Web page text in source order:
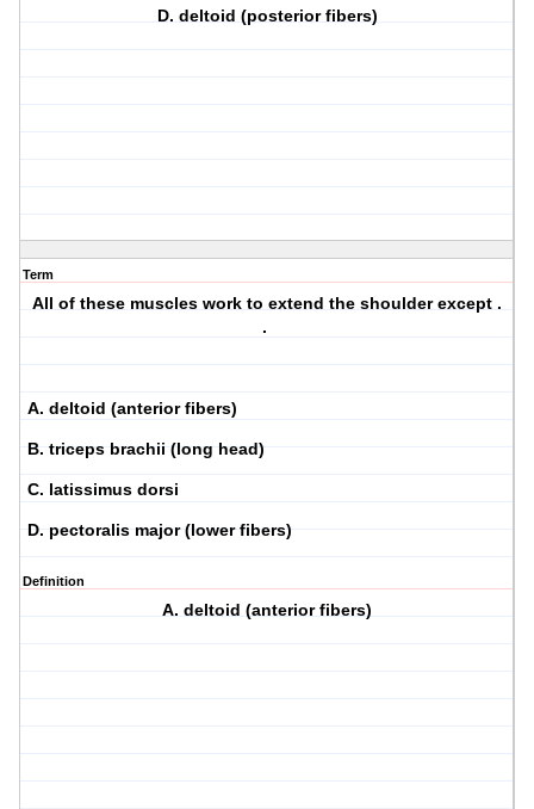
D. deltoid (posterior fibers)
Term
All of these muscles work to extend the shoulder except .
.
A. deltoid (anterior fibers)
B. triceps brachii (long head)
C. latissimus dorsi
D. pectoralis major (lower fibers)
Definition
A. deltoid (anterior fibers)